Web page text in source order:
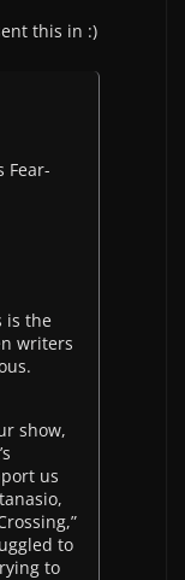
this in :)
Fear-
is the
writers
show,
us
to
to